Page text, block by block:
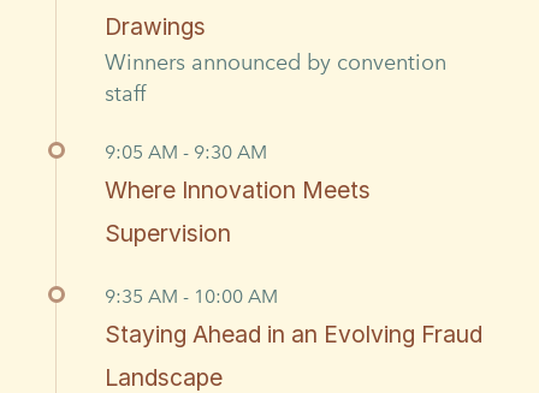
Drawings
Winners announced by convention
staff
9:05 AM - 9:30 AM
Where Innovation Meets
Supervision
9:35 AM - 10:00 AM
Staying Ahead in an Evolving Fraud
Landscape